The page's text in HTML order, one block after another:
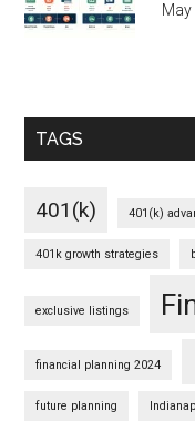
May
TAGS
401(k) 401(k)
401k growth strategies
exclusive listings
financial planning 2024
future planning